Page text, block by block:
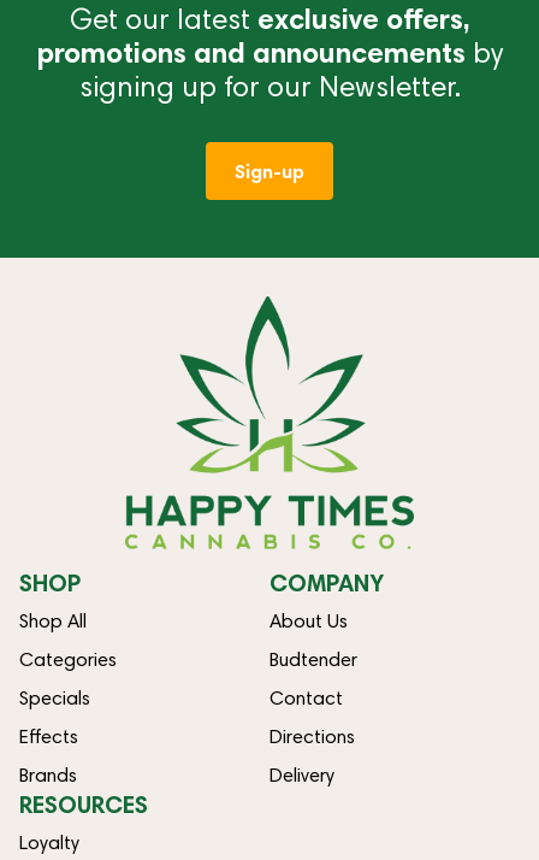
Get our latest exclusive offers,
promotions and announcements by
signing up for our Newsletter.
Sign-up
SHOP
Shop All
Categories
Specials
Effects
Brands
COMPANY
About Us
Budtender
Contact
Directions
Delivery
RESOURCES
Loyalty